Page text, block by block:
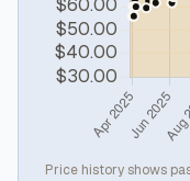
Price history shows